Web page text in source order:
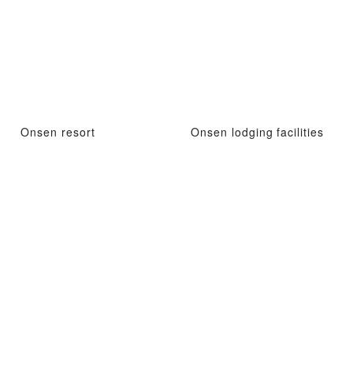
Onsen resort Onsen lodging facilities